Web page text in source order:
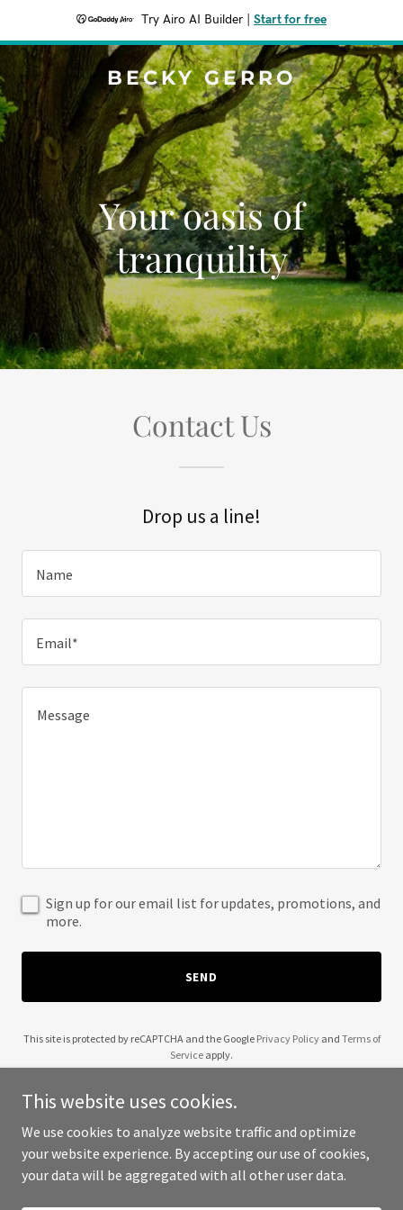
Try Airo AI Builder Start for free
BECKY GERRO
Your oasis of
tranquility
Contact Us
Drop us a line!
Name
Email*
Sign up for our email list for updates, promotions, and
more.
SEND
This site is protected by reCAPTCHA and the Google Privacy Policyand Terms of
Service apply.
Copyright © 2025 Becky Gerro - All Rights Reserved.
This website uses cookies.
We use cookies to analyze website traffic and optimize
your website experience. By accepting our use of cookies,
your data will be aggregated with all other user data.